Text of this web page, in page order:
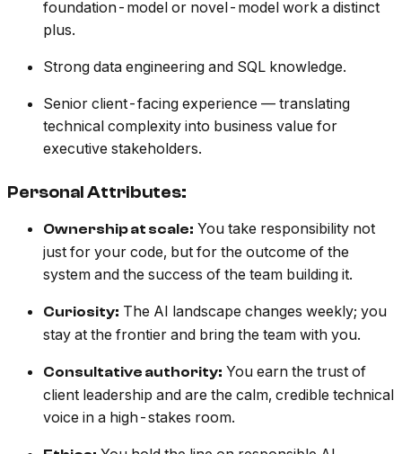
foundation-model or novel-model work a distinct
plus.
Strong data engineering and SQL knowledge.
Senior client-facing experience — translating
technical complexity into business value for
executive stakeholders.
Personal Attributes:
Ownership at scale: You take responsibility not
just for your code, but for the outcome of the
system and the success of the team building it.
Curiosity: The AI landscape changes weekly; you
stay at the frontier and bring the team with you.
Consultative authority: You earn the trust of
client leadership and are the calm, credible technical
voice in a high-stakes room.